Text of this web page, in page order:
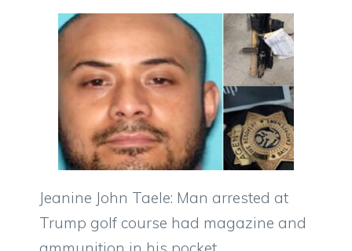
Jeanine John Taele: Man arrested at
Trump golf course had magazine and